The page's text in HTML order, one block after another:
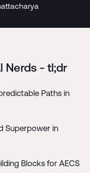
Nerds - tl;dr
Paths in
Superpower in
Blocks for AECS